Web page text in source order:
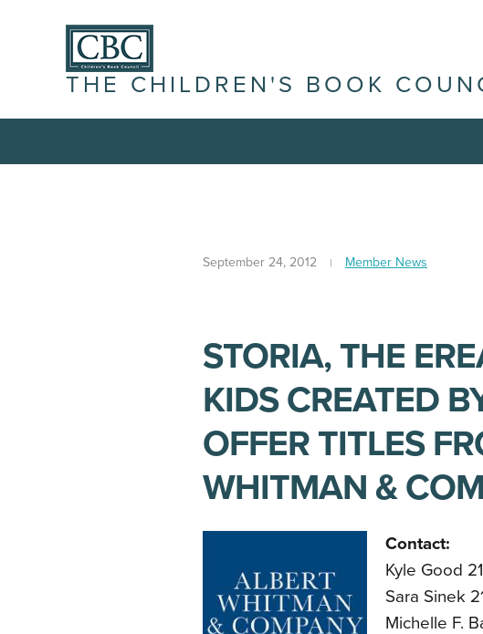
THE CHILDREN'S BOOK
September 24, 2012 Member News
STORIA, THE
KIDS CREATED
OFFER TITLES
WHITMAN &
Contact:
Kyle Good
Sara Sinek
Michelle F.